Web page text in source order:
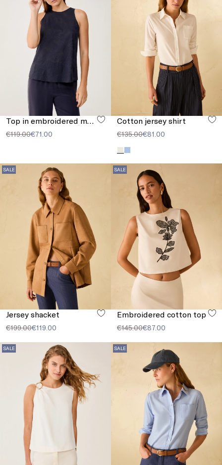
Top in embroidered muslin
€119.00€71.00
Cotton jersey shirt
€135.00€81.00
SALE
Jersey shacket
€199.00€119.00
SALE
Embroidered cotton top
€145.00€87.00
SALE SALE